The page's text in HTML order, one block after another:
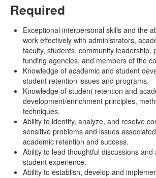
Required
Exceptional interpersonal skills and the
work effectively with administrators,
faculty, students, community leadership,
funding agencies, and members of the
Knowledge of academic and student
student retention issues and programs.
Knowledge of student retention and
development/enrichment principles,
techniques.
Ability to identify, analyze, and resolve
sensitive problems and issues
academic retention and success.
Ability to lead thoughtful discussions and
student experience.
Ability to establish, develop and